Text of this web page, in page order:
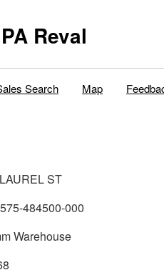
Reval
Search Map
ST
484500-000
Warehouse